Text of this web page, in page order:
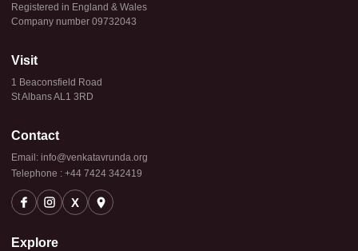
Registered in England & Wales
Company number 09732043
Visit
1 Beaconsfield Road
St Albans AL1 3RD
Contact
Email: info@venkatavrunda.org
Telephone : +44 7424 342419
X
Explore